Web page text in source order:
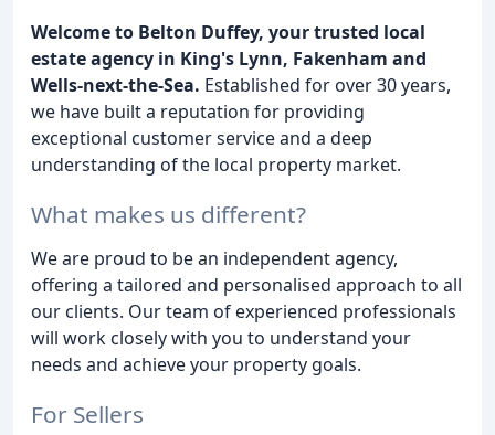
Welcome to Belton Duffey, your trusted local
estate agency in King's Lynn, Fakenham and
Wells-next-the-Sea. Established for over 30 years,
we have built a reputation for providing
exceptional customer service and a deep
understanding of the local property market.
What makes us different?
We are proud to be an independent agency,
offering a tailored and personalised approach to all
our clients. Our team of experienced professionals
will work closely with you to understand your
needs and achieve your property goals.
For Sellers